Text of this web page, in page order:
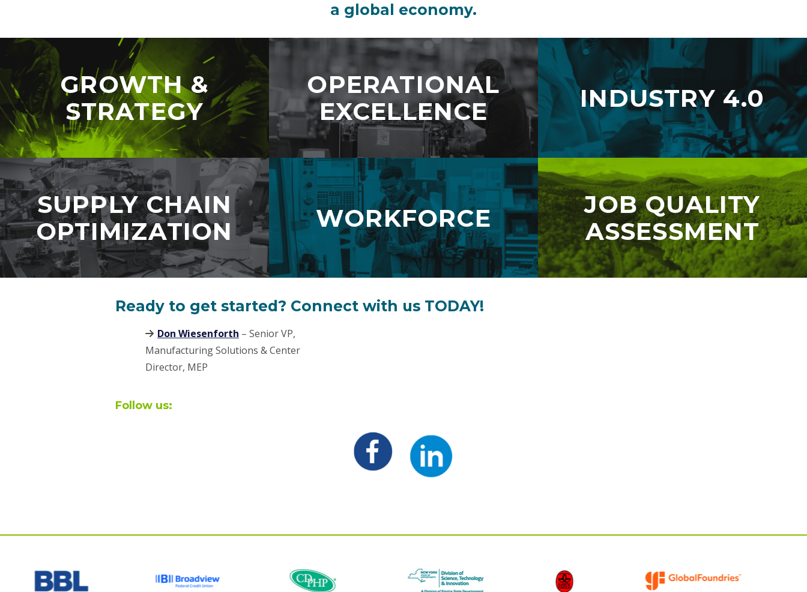
a global economy.
GROWTH &
STRATEGY
OPERATIONAL
EXCELLENCE
INDUSTRY 4.0
SUPPLY CHAIN
OPTIMIZATION
WORKFORCE
JOB QUALITY
ASSESSMENT
Ready to get started? Connect with us TODAY!
Don Wiesenforth – Senior VP,
Manufacturing Solutions & Center
Director, MEP
Follow us: